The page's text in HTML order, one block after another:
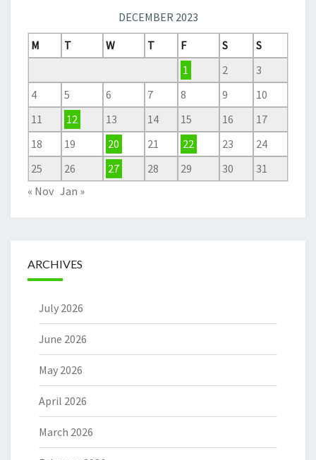
DECEMBER 2023
M
T W T F S
S
1
2
3
4
5 6 7 8 9
10
11
12 13 14 15 16
17
18
19 20 21 22 23
24
25
26 27 28 29 30
31
« Nov Jan »
ARCHIVES
July 2026
June 2026
May 2026
April 2026
March 2026